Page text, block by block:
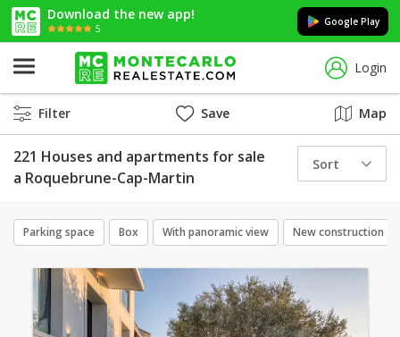
Download the new app!
5
Google Play
Login
Filter Save Map
221 Houses and apartments for sale
a Roquebrune-Cap-Martin
Sort
Parking space Box With panoramic view New construction